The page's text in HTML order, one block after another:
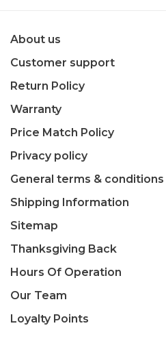
About us
Customer support
Return Policy
Warranty
Price Match Policy
Privacy policy
General terms & conditions
Shipping Information
Sitemap
Thanksgiving Back
Hours Of Operation
Our Team
Loyalty Points